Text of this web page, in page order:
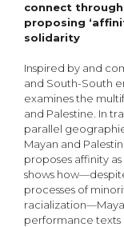
connect
proposing
solidarity
Inspired by and
and South-South
examines the
and Palestine. In
parallel
Mayan and
proposes affinity
shows
processes of
performance